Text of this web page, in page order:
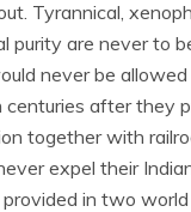
Tyrannical,
purity are never to
never be
centuries after they
together with
expel their
in two